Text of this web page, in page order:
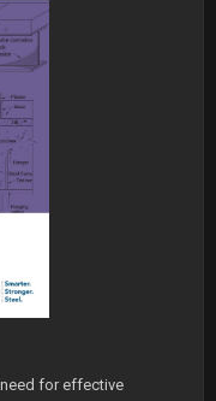
for effective